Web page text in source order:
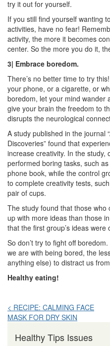
try it out for yourself.
If you still find yourself wanting
activities, have no fear!
activity, the more it becomes
center. So the more you do it,
3| Embrace boredom.
There’s no better time to try
your phone, or a cigarette, or
boredom, let your mind wander
give your brain the freedom to
disrupts the neurological
A study published in the journal
Discoveries” found that
increase creativity. In the study,
performed boring tasks, such
phone book, while the control
to complete creativity tests,
pair of cups.
The study found that those
up with more ideas than those
that the first group’s ideas were
So don’t try to fight off
we are with being bored, the
anything else) to distract us
Healthy eating!
Post
navigation
< RECIPE: CALMING FACE
MASK FOR DRY SKIN
Healthy Tips Issues